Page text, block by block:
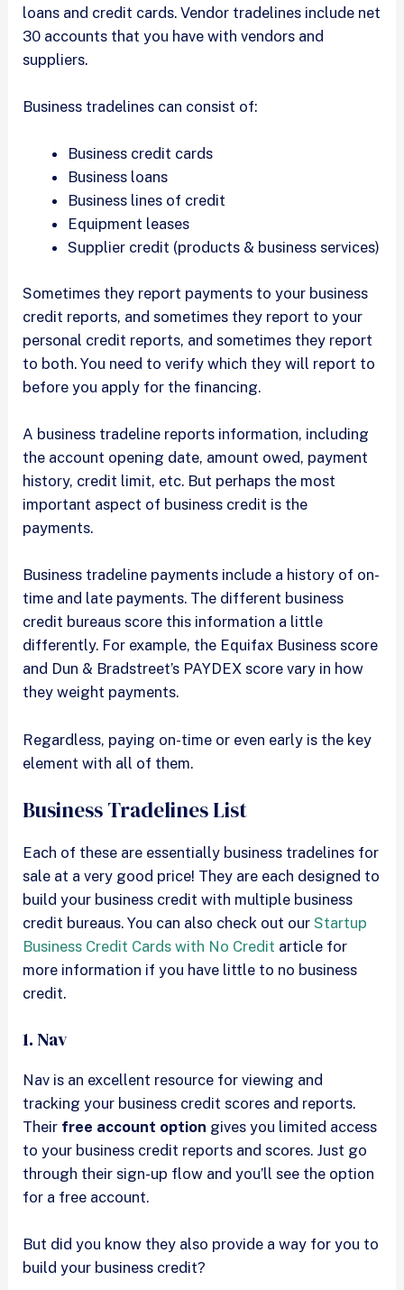
loans and credit cards. Vendor tradelines include net
30 accounts that you have with vendors and
suppliers.
Business tradelines can consist of:
Business credit cards
Business loans
Business lines of credit
Equipment leases
Supplier credit (products & business services)
Sometimes they report payments to your business
credit reports, and sometimes they report to your
personal credit reports, and sometimes they report
to both. You need to verify which they will report to
before you apply for the financing.
A business tradeline reports information, including
the account opening date, amount owed, payment
history, credit limit, etc. But perhaps the most
important aspect of business credit is the
payments.
Business tradeline payments include a history of on-
time and late payments. The different business
credit bureaus score this information a little
differently. For example, the Equifax Business score
and Dun & Bradstreet’s PAYDEX score vary in how
they weight payments.
Regardless, paying on-time or even early is the key
element with all of them.
Business Tradelines List
Each of these are essentially business tradelines for
sale at a very good price! They are each designed to
build your business credit with multiple business
credit bureaus. You can also check out ourStartup
Business Credit Cards with No Credit article for
more information if you have little to no business
credit.
1. Nav
Nav is an excellent resource for viewing and
tracking your business credit scores and reports.
Their free account option gives you limited access
to your business credit reports and scores. Just go
through their sign-up flow and you’ll see the option
for a free account.
But did you know they also provide a way for you to
build your business credit?